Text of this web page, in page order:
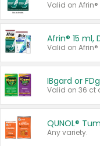
Valid on Afrin®
IBgard or
Valid on 36 ct
QUNOL®
Any variety.